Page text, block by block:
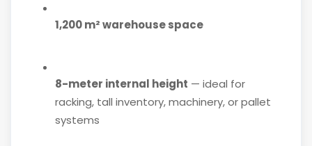
1,200 m² warehouse space
8-meter internal height — ideal for
racking, tall inventory, machinery, or pallet
systems